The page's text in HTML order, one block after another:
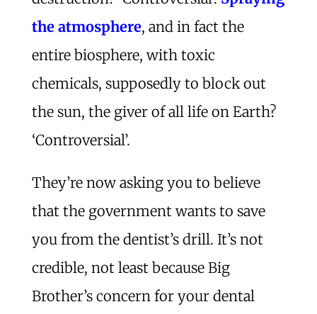
the atmosphere, and in fact the
entire biosphere, with toxic
chemicals, supposedly to block out
the sun, the giver of all life on Earth?
‘Controversial’.
They’re now asking you to believe
that the government wants to save
you from the dentist’s drill. It’s not
credible, not least because Big
Brother’s concern for your dental